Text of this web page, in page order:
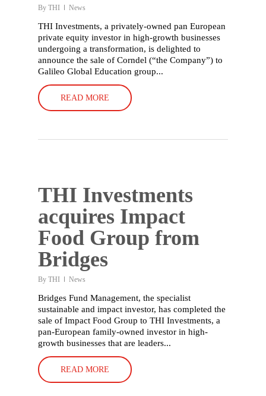
By THI News
THI Investments, a privately-owned pan European
private equity investor in high-growth businesses
undergoing a transformation, is delighted to
announce the sale of Corndel (“the Company”) to
Galileo Global Education group...
READ MORE
THI Investments
acquires Impact
Food Group from
Bridges
By THI News
Bridges Fund Management, the specialist
sustainable and impact investor, has completed the
sale of Impact Food Group to THI Investments, a
pan-European family-owned investor in high-
growth businesses that are leaders...
READ MORE